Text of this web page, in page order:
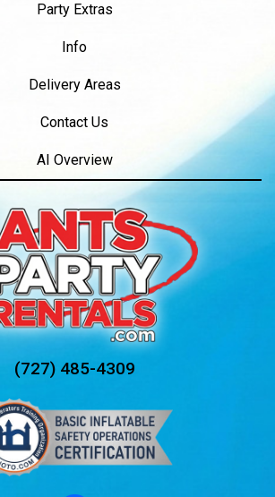
Party Extras
Info
Delivery Areas
Contact Us
AI Overview
(727) 485-4309